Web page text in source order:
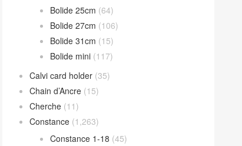
Bolide 25cm (64)
Bolide 27cm (106)
Bolide 31cm (15)
Bolide mini (117)
Calvi card holder (35)
Chain d’Ancre (15)
Cherche (11)
Constance (1,263)
Constance 1-18 (45)